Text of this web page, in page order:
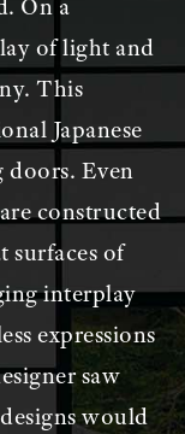
On a
of light and
This
Japanese
doors. Even
constructed
surfaces of
interplay
expressions
saw
would